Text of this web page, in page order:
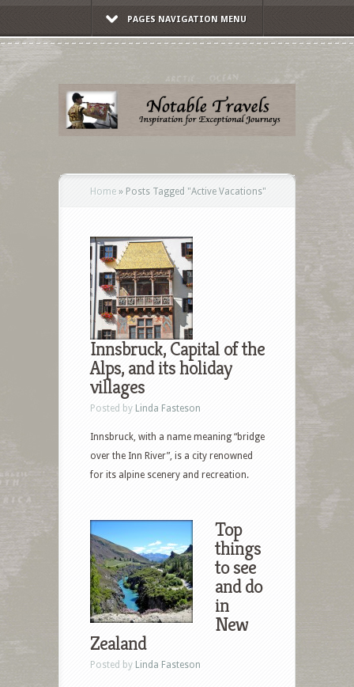
PAGES NAVIGATION MENU
Home » Posts Tagged "Active Vacations"
Innsbruck, Capital of the
Alps, and its holiday
villages
Posted by Linda Fasteson
Innsbruck, with a name meaning “bridge
over the Inn River”, is a city renowned
for its alpine scenery and recreation.
Top
things
to see
and do
in
New
Zealand
Posted by Linda Fasteson